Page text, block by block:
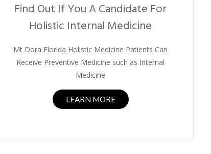
Find Out If You A Candidate For
Holistic Internal Medicine
Mt Dora Florida Holistic Medicine Patients Can
Receive Preventive Medicine such as Internal
Medicine
LEARN MORE